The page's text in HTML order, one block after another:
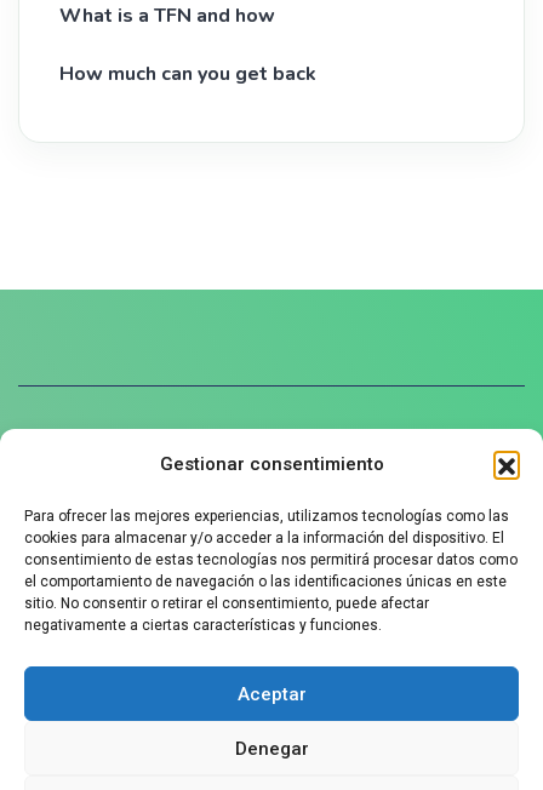
Gestionar consentimiento
Para ofrecer las mejores experiencias, utilizamos tecnologías como las
cookies para almacenar y/o acceder a la información del dispositivo. El
consentimiento de estas tecnologías nos permitirá procesar datos como
el comportamiento de navegación o las identificaciones únicas en este
sitio. No consentir o retirar el consentimiento, puede afectar
negativamente a ciertas características y funciones.
Aceptar
Denegar
What is a TFN and how
How much can you get back
Aviso legal
Política de cookies
Contact us